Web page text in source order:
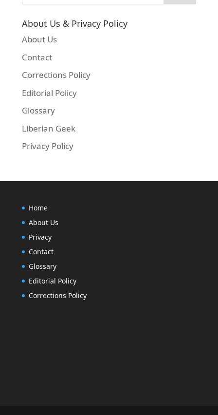
About Us & Privacy Policy
About Us
Contact
Corrections Policy
Editorial Policy
Glossary
Liberian Geek
Privacy Policy
Home
About Us
Privacy
Contact
Glossary
Editorial Policy
Corrections Policy